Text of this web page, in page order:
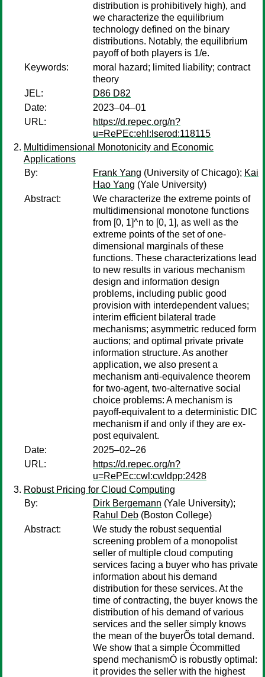
distribution is prohibitively high), and
we characterize the equilibrium
technology defined on the binary
distributions. Notably, the equilibrium
payoff of both players is 1/e.
Keywords:
moral hazard; limited liability; contract
theory
JEL:
D86 D82
Date:
2023–04–01
URL:
https://d.repec.org/n?
u=RePEc:ehl:lserod:118115
Multidimensional Monotonicity and Economic
Applications
By:
Frank Yang (University of Chicago); Kai
Hao Yang (Yale University)
Abstract:
We characterize the extreme points of
multidimensional monotone functions
from [0, 1]^n to [0, 1], as well as the
extreme points of the set of one-
dimensional marginals of these
functions. These characterizations lead
to new results in various mechanism
design and information design
problems, including public good
provision with interdependent values;
interim efficient bilateral trade
mechanisms; asymmetric reduced form
auctions; and optimal private private
information structure. As another
application, we also present a
mechanism anti-equivalence theorem
for two-agent, two-alternative social
choice problems: A mechanism is
payoff-equivalent to a deterministic DIC
mechanism if and only if they are ex-
post equivalent.
Date:
2025–02–26
URL:
https://d.repec.org/n?
u=RePEc:cwl:cwldpp:2428
Robust Pricing for Cloud Computing
By:
Dirk Bergemann (Yale University);
Rahul Deb (Boston College)
Abstract:
We study the robust sequential
screening problem of a monopolist
seller of multiple cloud computing
services facing a buyer who has private
information about his demand
distribution for these services. At the
time of contracting, the buyer knows the
distribution of his demand of various
services and the seller simply knows
the mean of the buyerÕs total demand.
We show that a simple Òcommitted
spend mechanismÓ is robustly optimal:
it provides the seller with the highest